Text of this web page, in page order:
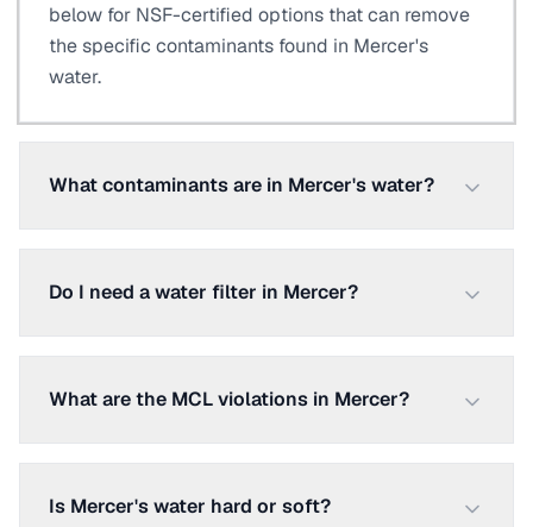
below for NSF-certified options that can remove
the specific contaminants found in Mercer's
water.
What contaminants are in Mercer's water?
Do I need a water filter in Mercer?
What are the MCL violations in Mercer?
Is Mercer's water hard or soft?